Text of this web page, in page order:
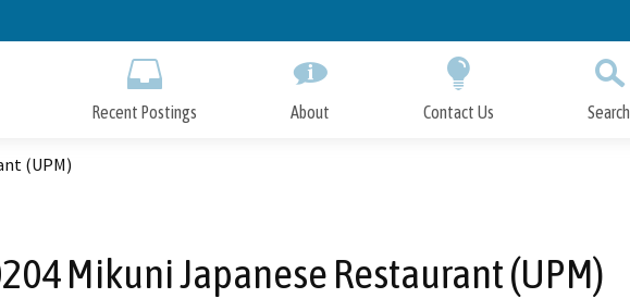
to
Recent Postings About Contact Us Search
(UPM)
Mikuni Japanese Restaurant (UPM)